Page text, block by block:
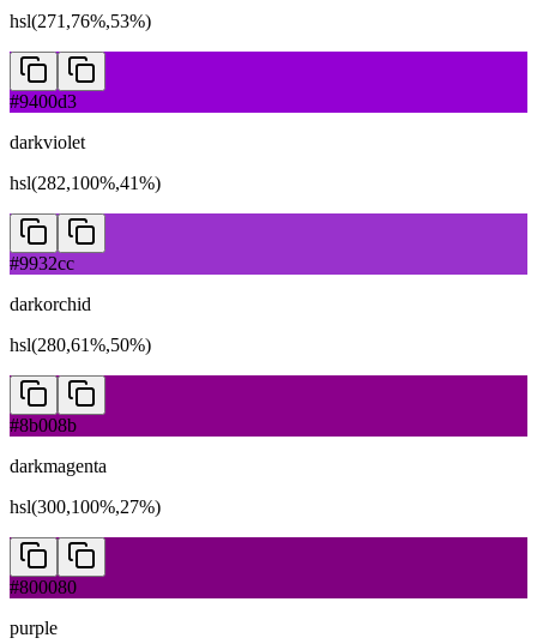
hsl(271,76%,53%)
#9400d3
darkviolet
hsl(282,100%,41%)
#9932cc
darkorchid
hsl(280,61%,50%)
#8b008b
darkmagenta
hsl(300,100%,27%)
#800080
purple